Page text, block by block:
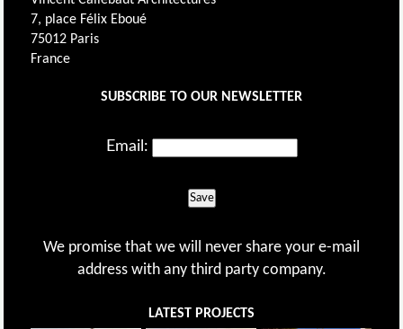
7, place Félix Eboué
75012 Paris
France
SUBSCRIBE TO OUR NEWSLETTER
Email:
Save
We promise that we will never share your e-mail
address with any third party company.
LATEST PROJECTS